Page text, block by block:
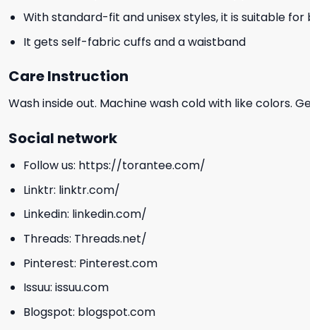
With standard-fit and unisex styles, it is suitable
It gets self-fabric cuffs and a waistband
Care Instruction
Wash inside out. Machine wash cold with like colors.
Social network
Follow us: https://torantee.com/
Linktr: linktr.com/
Linkedin: linkedin.com/
Threads: Threads.net/
Pinterest: Pinterest.com
Issuu: issuu.com
Blogspot: blogspot.com